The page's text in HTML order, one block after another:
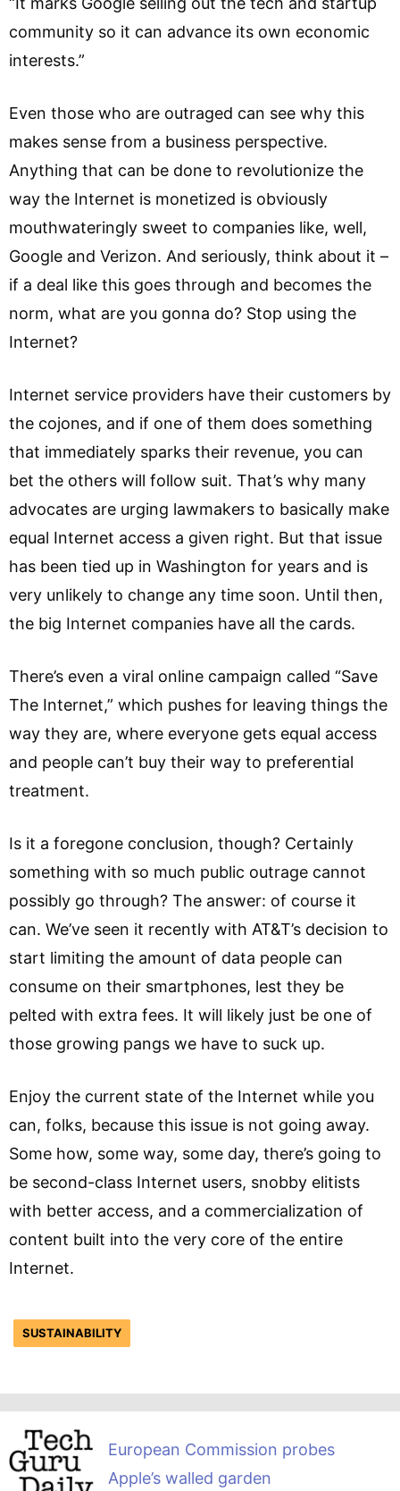
community so it can advance its own economic
interests.”
Even those who are outraged can see why this
makes sense from a business perspective.
Anything that can be done to revolutionize the
way the Internet is monetized is obviously
mouthwateringly sweet to companies like, well,
Google and Verizon. And seriously, think about it –
if a deal like this goes through and becomes the
norm, what are you gonna do? Stop using the
Internet?
Internet service providers have their customers by
the cojones, and if one of them does something
that immediately sparks their revenue, you can
bet the others will follow suit. That’s why many
advocates are urging lawmakers to basically make
equal Internet access a given right. But that issue
has been tied up in Washington for years and is
very unlikely to change any time soon. Until then,
the big Internet companies have all the cards.
There’s even a viral online campaign called “Save
The Internet,” which pushes for leaving things the
way they are, where everyone gets equal access
and people can’t buy their way to preferential
treatment.
Is it a foregone conclusion, though? Certainly
something with so much public outrage cannot
possibly go through? The answer: of course it
can. We’ve seen it recently with AT&T’s decision to
start limiting the amount of data people can
consume on their smartphones, lest they be
pelted with extra fees. It will likely just be one of
those growing pangs we have to suck up.
Enjoy the current state of the Internet while you
can, folks, because this issue is not going away.
Some how, some way, some day, there’s going to
be second-class Internet users, snobby elitists
with better access, and a commercialization of
content built into the very core of the entire
Internet.
SUSTAINABILITY
European Commission probes
Apple’s walled garden